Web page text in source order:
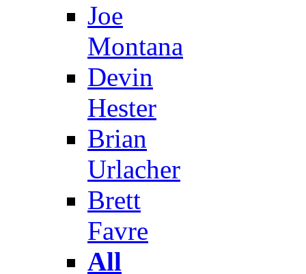
Joe
Montana
Devin
Hester
Brian
Urlacher
Brett
Favre
All